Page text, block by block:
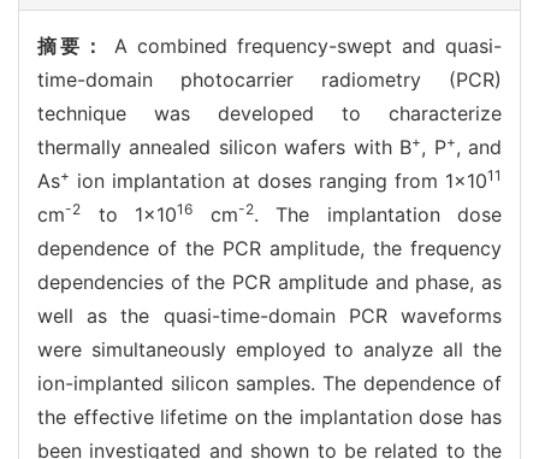
摘要： A combined frequency-swept and quasi-
time-domain photocarrier radiometry (PCR)
technique was developed to characterize
thermally annealed silicon wafers with B+, P+, and
As+ ion implantation at doses ranging from 1×1011
cm-2 to 1×1016 cm-2. The implantation dose
dependence of the PCR amplitude, the frequency
dependencies of the PCR amplitude and phase, as
well as the quasi-time-domain PCR waveforms
were simultaneously employed to analyze all the
ion-implanted silicon samples. The dependence of
the effective lifetime on the implantation dose has
been investigated and shown to be related to the